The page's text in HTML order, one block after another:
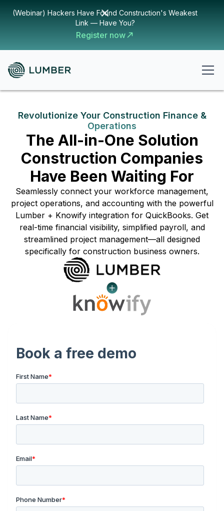
(Webinar) Hackers Have Found Construction's Weakest
Link — Have You?
Register now
Revolutionize Your Construction Finance &
Operations
The All-in-One Solution
Construction Companies
Have Been Waiting For
Seamlessly connect your workforce management,
project operations, and accounting with the powerful
Lumber + Knowify integration for QuickBooks. Get
real-time financial visibility, simplified payroll, and
streamlined project management—all designed
specifically for construction business owners.